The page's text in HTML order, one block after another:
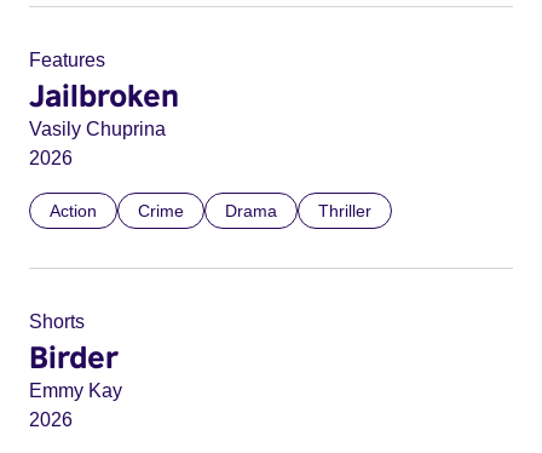
Features
Jailbroken
Vasily Chuprina
2026
Action Crime Drama Thriller
Shorts
Birder
Emmy Kay
2026